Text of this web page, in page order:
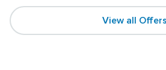
View all Offers